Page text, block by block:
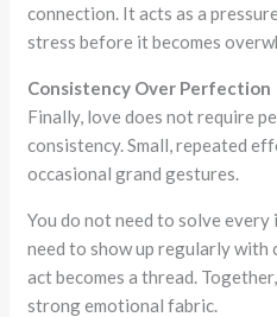
connection. It acts as a
stress before it becomes
Consistency Over Perfection
Finally, love does not require
consistency. Small, repeated
occasional grand gestures.
You do not need to solve every
need to show up regularly with
act becomes a thread.
strong emotional fabric.